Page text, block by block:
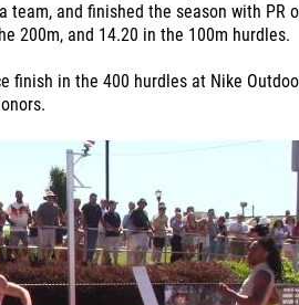
team, and finished the season with PR
200m, and 14.20 in the 100m hurdles.
finish in the 400 hurdles at Nike